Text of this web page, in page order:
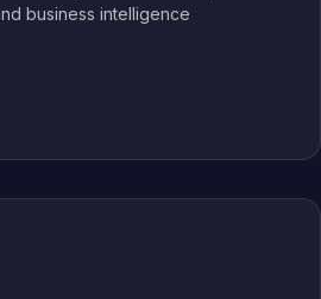
business intelligence